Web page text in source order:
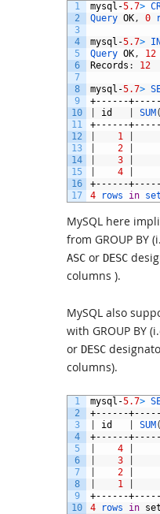
1
2
3
4
5
6
7
8
9
10
11
12
13
14
15
16
17
mysql -5.7>
Query OK, 0
mysql -5.7>
Query OK, 12
Records : 12
mysql -5.7>
+------
id SUM (
+------
1
2
3
4
+------
4
rows in set
MySQL here
from GROUP BY
ASC or DESC
columns ).
MySQL also
with GROUP BY
or DESC
columns).
1
2
3
4
5
6
7
8
9
10
mysql -5.7>
+------
id SUM (
+------
4
3
2
1
+------
4
rows in set